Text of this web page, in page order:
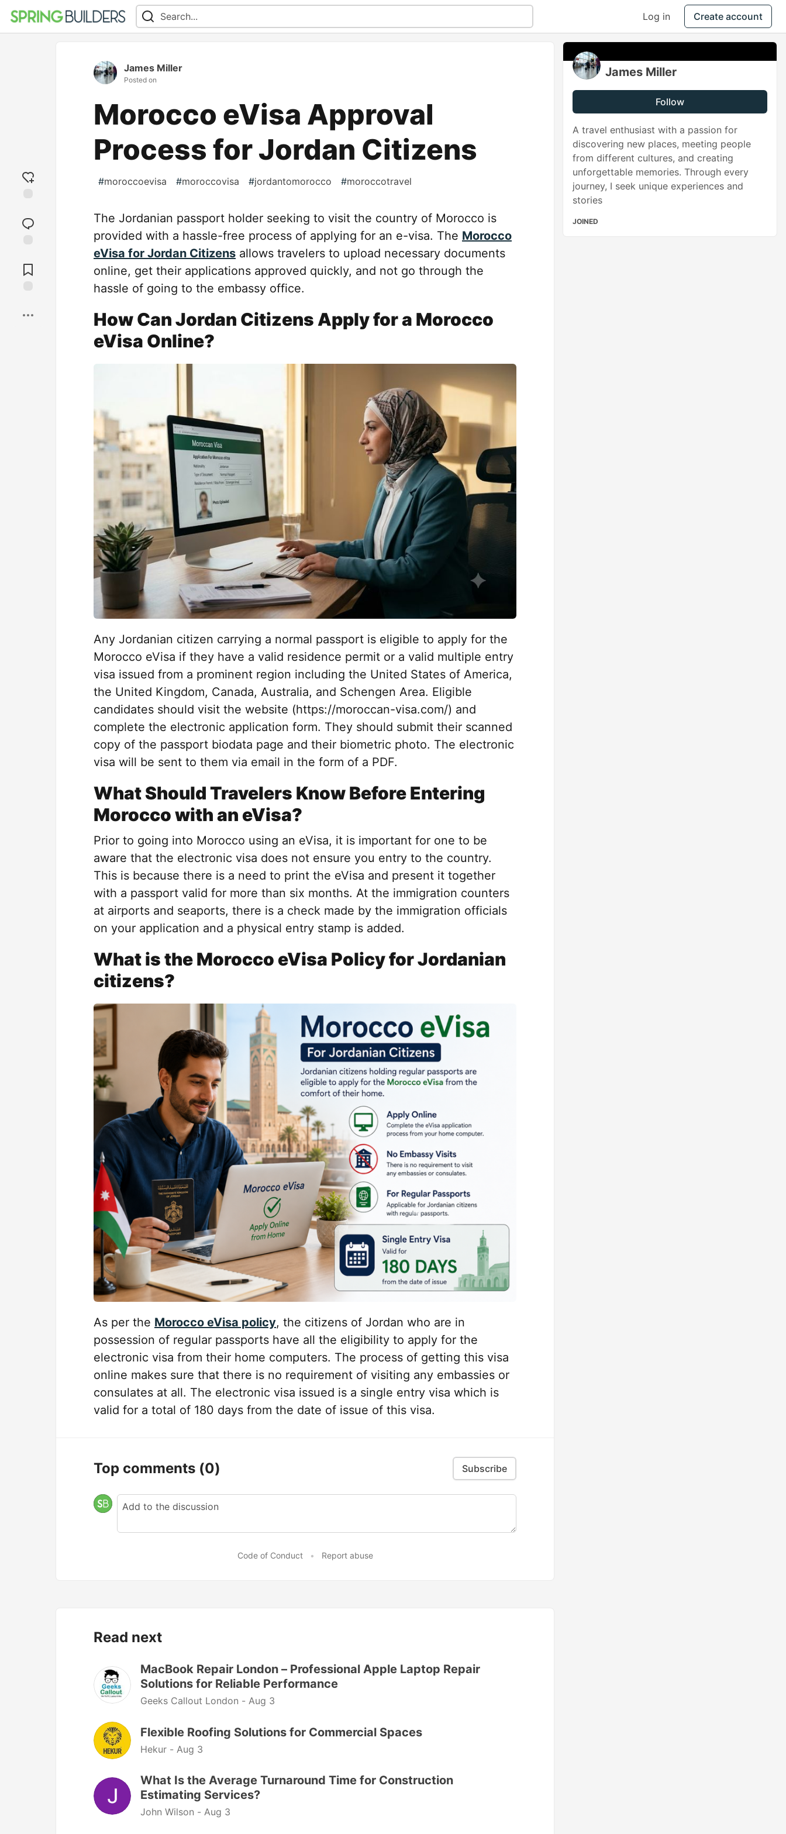
Log in Create account
reaction
Comments
James Miller
Posted on
Morocco eVisa Approval
Process for Jordan Citizens
#moroccoevisa #moroccovisa #jordantomorocco #moroccotravel
The Jordanian passport holder seeking to visit the country of Morocco is
provided with a hassle-free process of applying for an e-visa. The Morocco
eVisa for Jordan Citizens allows travelers to upload necessary documents
online, get their applications approved quickly, and not go through the
hassle of going to the embassy office.
How Can Jordan Citizens Apply for a Morocco
eVisa Online?
Any Jordanian citizen carrying a normal passport is eligible to apply for the
Morocco eVisa if they have a valid residence permit or a valid multiple entry
visa issued from a prominent region including the United States of America,
the United Kingdom, Canada, Australia, and Schengen Area. Eligible
candidates should visit the website (https://moroccan-visa.com/) and
complete the electronic application form. They should submit their scanned
copy of the passport biodata page and their biometric photo. The electronic
visa will be sent to them via email in the form of a PDF.
What Should Travelers Know Before Entering
Morocco with an eVisa?
Prior to going into Morocco using an eVisa, it is important for one to be
aware that the electronic visa does not ensure you entry to the country.
This is because there is a need to print the eVisa and present it together
with a passport valid for more than six months. At the immigration counters
at airports and seaports, there is a check made by the immigration officials
on your application and a physical entry stamp is added.
What is the Morocco eVisa Policy for Jordanian
citizens?
As per the Morocco eVisa policy, the citizens of Jordan who are in
possession of regular passports have all the eligibility to apply for the
electronic visa from their home computers. The process of getting this visa
online makes sure that there is no requirement of visiting any embassies or
consulates at all. The electronic visa issued is a single entry visa which is
valid for a total of 180 days from the date of issue of this visa.
Top comments (0) Subscribe
Code of Conduct • Report abuse
Read next
MacBook Repair London – Professional Apple Laptop Repair
Solutions for Reliable Performance
Geeks Callout London - Aug 3
Flexible Roofing Solutions for Commercial Spaces
Hekur - Aug 3
What Is the Average Turnaround Time for Construction
Estimating Services?
John Wilson - Aug 3
James Miller
Follow
A travel enthusiast with a passion for
discovering new places, meeting people
from different cultures, and creating
unforgettable memories. Through every
journey, I seek unique experiences and
stories
JOINED